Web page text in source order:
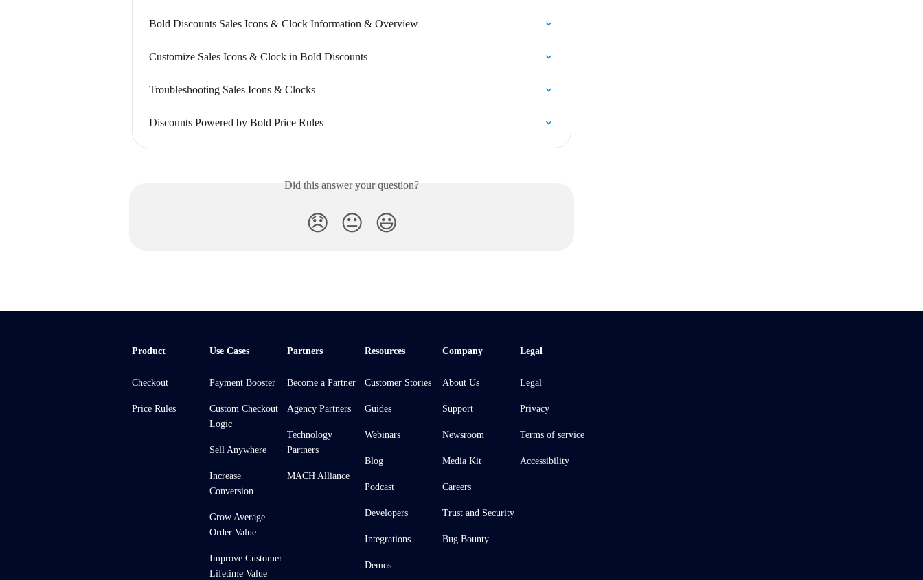
Bold Discounts Sales Icons & Clock Information & Overview
Customize Sales Icons & Clock in Bold Discounts
Troubleshooting Sales Icons & Clocks
Discounts Powered by Bold Price Rules
Did this answer your question?
😞 😐 😃
Product
Checkout
Price Rules
Use Cases
Payment Booster
Custom Checkout
Logic
Sell Anywhere
Increase
Conversion
Grow Average
Order Value
Improve Customer
Lifetime Value
Partners
Become a Partner
Agency Partners
Technology
Partners
MACH Alliance
Resources
Customer Stories
Guides
Webinars
Blog
Podcast
Developers
Integrations
Demos
Company
About Us
Support
Newsroom
Media Kit
Careers
Trust and Security
Bug Bounty
Legal
Legal
Privacy
Terms of service
Accessibility